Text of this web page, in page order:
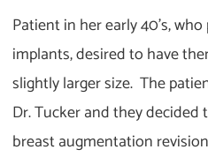
Patient in her early 40’s,
implants, desired to have
slightly larger size. The
Dr. Tucker and they decided
breast augmentation